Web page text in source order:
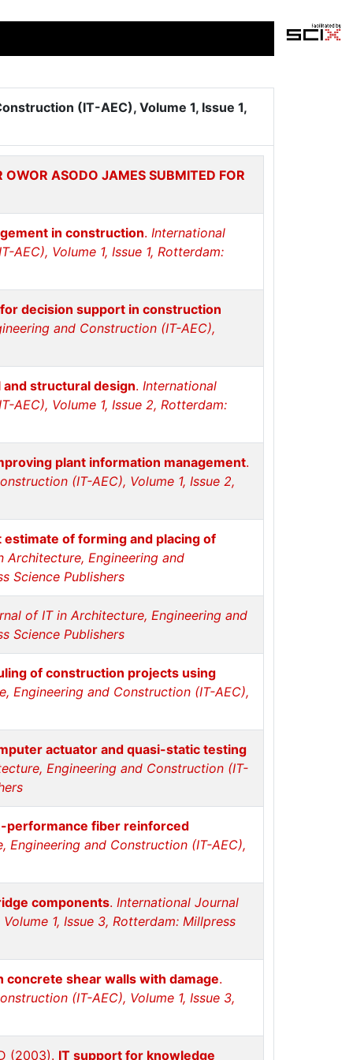
(IT-AEC), Volume 1, Issue 1,
OWOR ASODO JAMES SUBMITED FOR
in construction. International
Volume 1, Issue 1, Rotterdam:
decision support in construction
and Construction (IT-AEC),
structural design. International
AEC), Volume 1, Issue 2, Rotterdam:
plant information management.
(IT-AEC), Volume 1, Issue 2,
estimate of forming and placing of
Architecture, Engineering and
Science Publishers
of IT in Architecture, Engineering and
Science Publishers
of construction projects using
Engineering and Construction (IT-AEC),
actuator and quasi-static testing
Engineering and Construction (IT-
performance fiber reinforced
and Construction (IT-AEC),
components. International Journal
1, Issue 3, Rotterdam: Millpress
concrete shear walls with damage.
(IT-AEC), Volume 1, Issue 3,
(2003). IT support for knowledge